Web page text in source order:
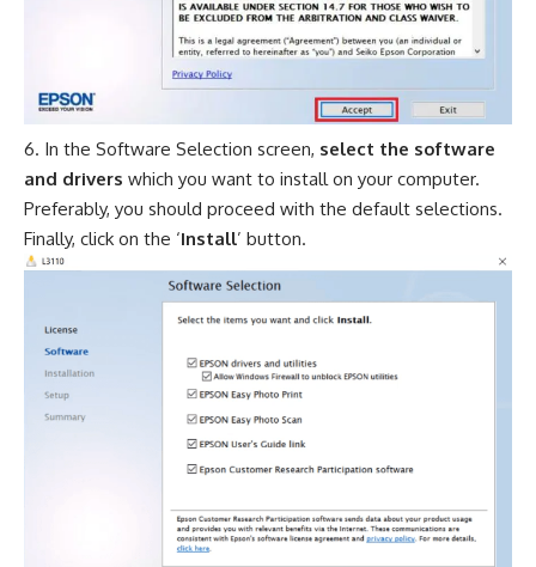
In the Software Selection screen, select the software
and drivers which you want to install on your computer.
Preferably, you should proceed with the default selections.
Finally, click on the ‘Install’ button.